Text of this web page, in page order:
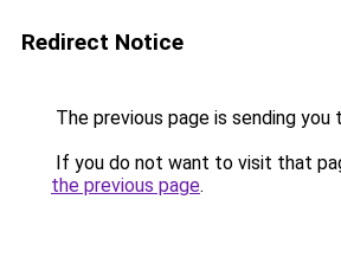
Redirect Notice
The previous page is sending you
If you do not want to visit that
the previous page.